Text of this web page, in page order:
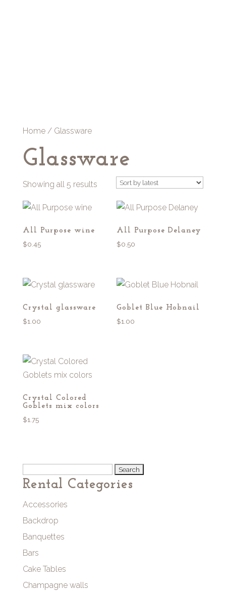
Home/ Glassware
Glassware
Showing all 5 resultsSorted
All Purpose wine
$0.45
All Purpose Delaney
$0.50
Crystal glassware
$1.00
Goblet Blue Hobnail
$1.00
Crystal Colored
Goblets mix colors
$1.75
for:
Rental Categories
Accessories
Backdrop
Banquettes
Bars
Cake Tables
Champagne walls